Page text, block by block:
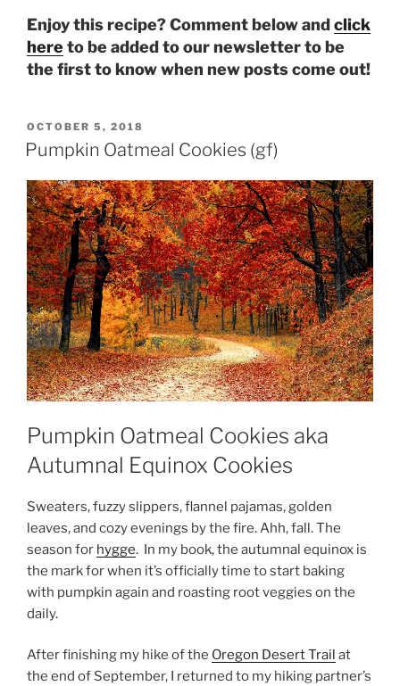
Enjoy this recipe? Comment below andclick
hereto be added to our newsletter to be
the first to know when new posts come out!
POSTED
ON
OCTOBER 5, 2018
Pumpkin Oatmeal Cookies (gf)
Pumpkin Oatmeal Cookies aka
Autumnal Equinox Cookies
Sweaters, fuzzy slippers, flannel pajamas, golden
leaves, and cozy evenings by the fire. Ahh, fall. The
season for hygge. In my book, the autumnal equinox is
the mark for when it’s officially time to start baking
with pumpkin again and roasting root veggies on the
daily.
After finishing my hike of the Oregon Desert Trail at
the end of September, I returned to my hiking partner’s